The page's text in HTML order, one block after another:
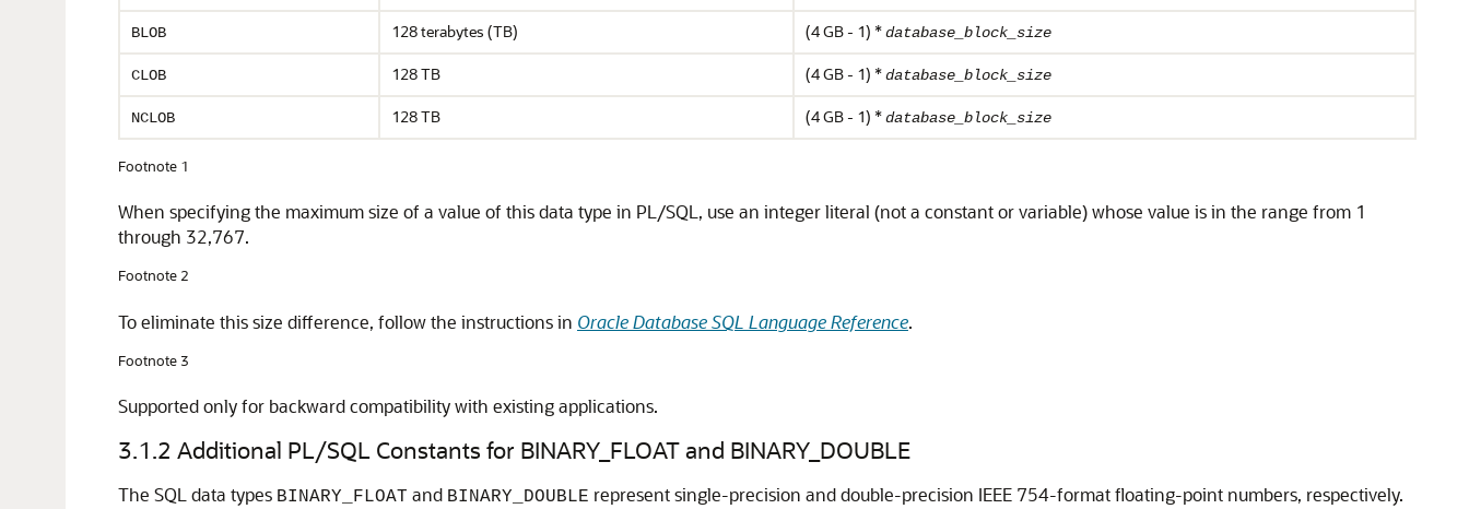
BLOB 128 terabytes (TB) (4 GB - 1) *database_block_size
CLOB 128 TB (4 GB - 1) *database_block_size
NCLOB 128 TB (4 GB - 1) *database_block_size
Footnote 1
When specifying the maximum size of a value of this data type in PL/SQL, use an integer literal (not a constant or variable) whose value is in the range from 1
through 32,767.
Footnote 2
To eliminate this size difference, follow the instructions in Oracle Database SQL Language Reference.
Footnote 3
Supported only for backward compatibility with existing applications.
3.1.2 Additional PL/SQL Constants for BINARY_FLOAT and BINARY_DOUBLE
The SQL data types BINARY_FLOAT and BINARY_DOUBLE represent single-precision and double-precision IEEE 754-format floating-point numbers, respectively.